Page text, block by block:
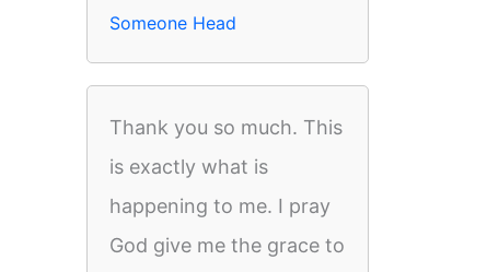
Someone Head
Thank you so much. This
is exactly what is
happening to me. I pray
God give me the grace to